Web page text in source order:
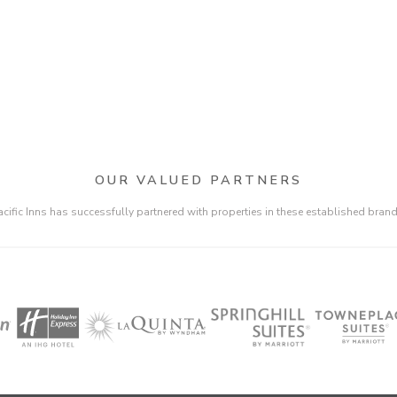
OUR VALUED PARTNERS
Inns has successfully partnered with properties in these established